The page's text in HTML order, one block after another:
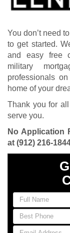
You don’t need
to get started.
and easy free
military
professionals
home of your
Thank you for
serve you.
No Application
at (912) 216-